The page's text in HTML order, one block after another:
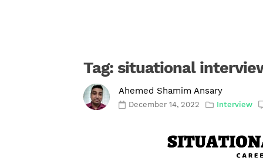
Tag: situational
Ahemed Shamim Ansary
December 14, 2022 Interview